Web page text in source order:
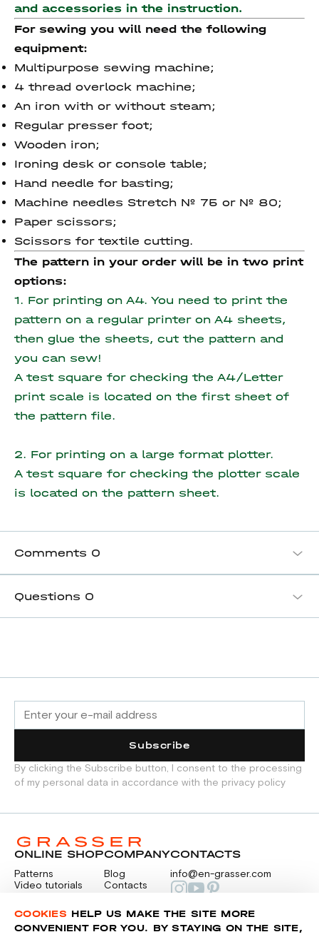
and accessories in the instruction.
For sewing you will need the following
equipment:
Multipurpose sewing machine;
4 thread overlock machine;
An iron with or without steam;
Regular presser foot;
Wooden iron;
Ironing desk or console table;
Hand needle for basting;
Machine needles Stretch № 75 or № 80;
Paper scissors;
Scissors for textile cutting.
The pattern in your order will be in two print
options:
1. For printing on A4. You need to print the
pattern on a regular printer on A4 sheets,
then glue the sheets, cut the pattern and
you can sew!
A test square for checking the A4/Letter
print scale is located on the first sheet of
the pattern file.
2. For printing on a large format plotter.
A test square for checking the plotter scale
is located on the pattern sheet.
Comments 0
Questions 0
Subscribe
By clicking the Subscribe button, I consent to the processing
of my personal data in accordance with the privacy policy
ONLINE SHOP
Patterns
Video tutorials
COMPANY
Blog
Contacts
CONTACTS
info@en-grasser.com
PAYMENTS RU
COOKIES HELP US MAKE THE SITE MORE
CONVENIENT FOR YOU. BY STAYING ON THE SITE,